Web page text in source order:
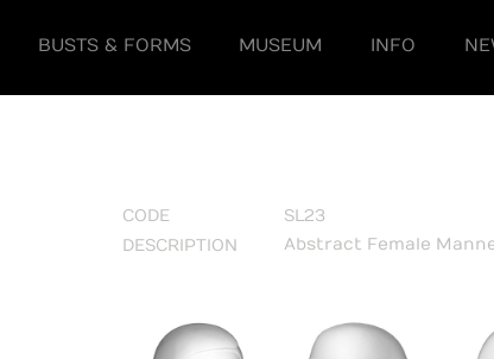
BUSTS & FORMS MUSEUM INFO
CODE
SL23
DESCRIPTION
Abstract Female